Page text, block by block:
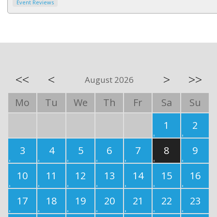
Event Reviews
<< < August 2026 > >>
Mo Tu We Th Fr Sa
Su
1
2
3
4 5 6 7 8
9
10
11 12 13 14 15
16
17
18 19 20 21 22 23